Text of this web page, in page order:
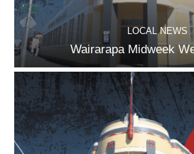
LOCAL NEWS
Wairarapa Midweek